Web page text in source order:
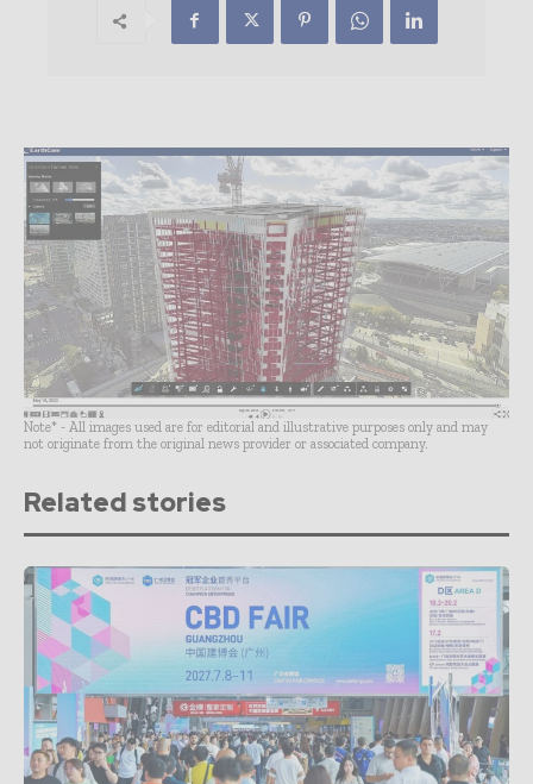
Note* - All images used are for editorial and illustrative purposes only and may
not originate from the original news provider or associated company.
Related stories